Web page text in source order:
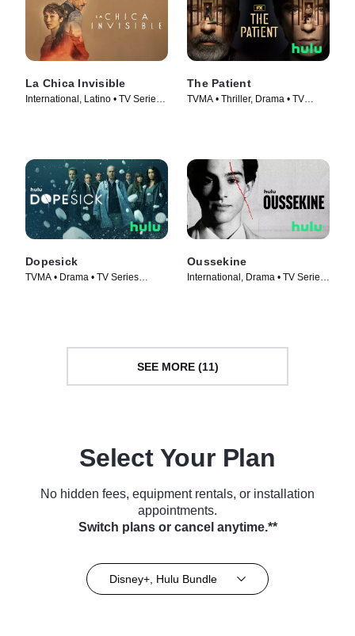
La Chica Invisible
International, Latino • TV Series
The Patient
TVMA • Thriller, Drama • TV
Dopesick
TVMA • Drama • TV Series
Oussekine
International, Drama • TV Series
SEE MORE (11)
Select Your Plan
No hidden fees, equipment rentals, or installation
appointments.
Switch plans or cancel anytime.**
Disney+, Hulu Bundle